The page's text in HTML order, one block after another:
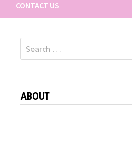
CONTACT US
Search
for:
ABOUT